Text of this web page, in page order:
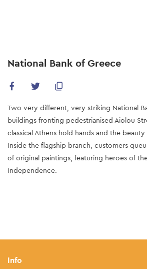
content
National Bank of Greece
Two very different, very striking National
buildings fronting pedestrianised Aiolou
classical Athens hold hands and the beauty
Inside the flagship branch, customers
of original paintings, featuring heroes of
Independence.
Info